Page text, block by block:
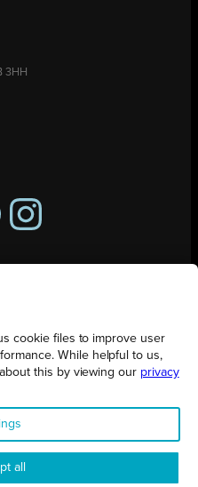
3HH
Instagram
by Augmented Group.
|Privacy Policy
cookie files to improve user
While helpful to us,
this by viewing our privacy
all